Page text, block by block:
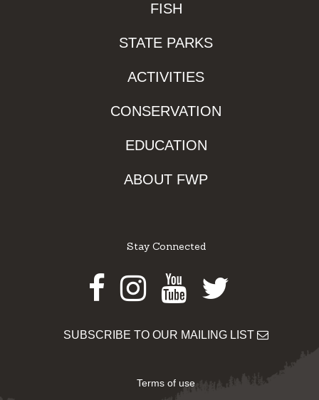
FISH
STATE PARKS
ACTIVITIES
CONSERVATION
EDUCATION
ABOUT FWP
Stay Connected
Facebook
Instagram
Youtube
Twitter
SUBSCRIBE TO OUR MAILING LIST
Terms of use